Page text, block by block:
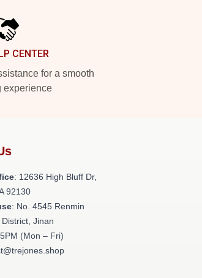
CENTER
for a smooth
experience
: 12636 High Bluff Dr,
92130
: No. 4545 Renmin
Jinan
(Mon – Fri)